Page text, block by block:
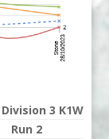
3 K1W
Run 2